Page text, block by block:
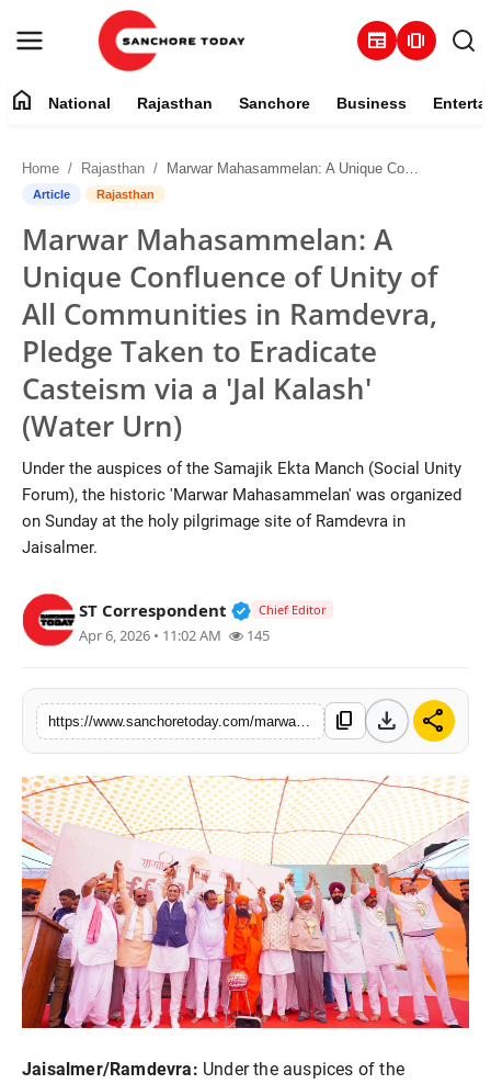
newspaper amp_stories
About
National
Rajasthan
Sanchore
Business
Entertainment
Sports
home National Rajasthan Sanchore Business
Home Rajasthan Marwar Mahasammelan: A Unique Confluence of Unity of All Communities in Ramdevra, Pledge Taken to Eradicate Casteism via a 'Jal Kalash' (Water Urn)
Article Rajasthan
Marwar Mahasammelan: A
Unique Confluence of Unity of
All Communities in Ramdevra,
Pledge Taken to Eradicate
Casteism via a 'Jal Kalash'
(Water Urn)
Under the auspices of the Samajik Ekta Manch (Social Unity
Forum), the historic 'Marwar Mahasammelan' was organized
on Sunday at the holy pilgrimage site of Ramdevra in
Jaisalmer.
ST Correspondent Verified Public Figure • 28
Chief Editor
Apr 6, 2026 • 11:02 AM 145
content_copy download share
Jaisalmer/Ramdevra: Under the auspices of the